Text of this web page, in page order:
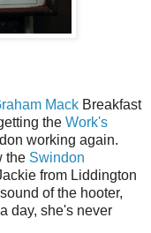
Mack Breakfast
the Work's
working again.
the Swindon
from Liddington
of the hooter,
day, she's never